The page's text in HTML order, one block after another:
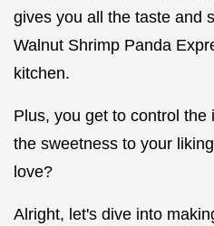
gives you all the taste and
Walnut Shrimp Panda
kitchen.
Plus, you get to control the
the sweetness to your
love?
Alright, let's dive into